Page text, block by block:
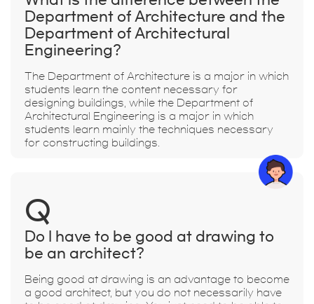
Department of Architecture and the
Department of Architectural
Engineering?
The Department of Architecture is a major in which
students learn the content necessary for
designing buildings, while the Department of
Architectural Engineering is a major in which
students learn mainly the techniques necessary
for constructing buildings.
Q
Do I have to be good at drawing to
be an architect?
Being good at drawing is an advantage to become
a good architect, but you do not necessarily have